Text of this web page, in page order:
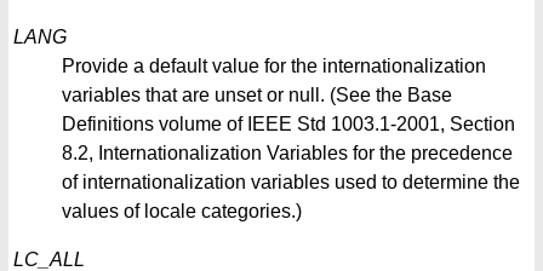
LANG
Provide a default value for the internationalization
variables that are unset or null. (See the Base
Definitions volume of IEEE Std 1003.1-2001, Section
8.2, Internationalization Variables for the precedence
of internationalization variables used to determine the
values of locale categories.)
LC_ALL